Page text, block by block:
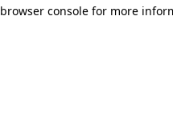
browser console for more